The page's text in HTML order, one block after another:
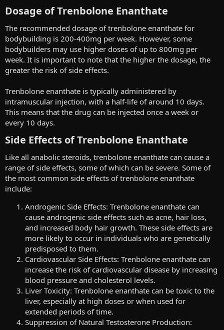
Dosage of Trenbolone Enanthate​
The recommended dosage of trenbolone enanthate for
bodybuilding is 200-400mg per week. However, some
bodybuilders may use higher doses of up to 800mg per
week. It is important to note that the higher the dosage, the
greater the risk of side effects.
Trenbolone enanthate is typically administered by
intramuscular injection, with a half-life of around 10 days.
This means that the drug can be injected once a week or
every 10 days.
Side Effects of Trenbolone Enanthate​
Like all anabolic steroids, trenbolone enanthate can cause a
range of side effects, some of which can be severe. Some of
the most common side effects of trenbolone enanthate
include:
Androgenic Side Effects: Trenbolone enanthate can
cause androgenic side effects such as acne, hair loss,
and increased body hair growth. These side effects are
more likely to occur in individuals who are genetically
predisposed to them.
Cardiovascular Side Effects: Trenbolone enanthate can
increase the risk of cardiovascular disease by increasing
blood pressure and cholesterol levels.
Liver Toxicity: Trenbolone enanthate can be toxic to the
liver, especially at high doses or when used for
extended periods of time.
Suppression of Natural Testosterone Production: